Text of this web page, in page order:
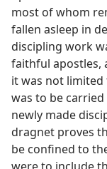
most of whom
fallen asleep in
discipling work
faithful apostles,
it was not
was to be
newly made
dragnet proves
be confined to